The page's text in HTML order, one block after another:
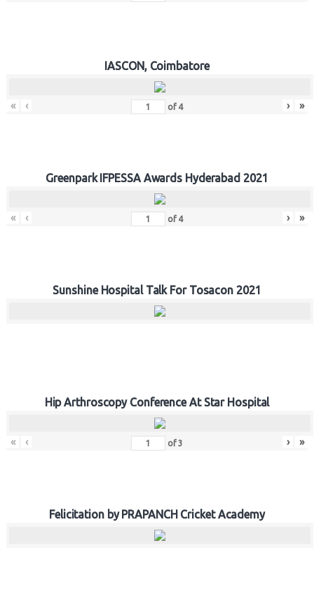
IASCON, Coimbatore
« ‹ of 4 › »
Greenpark IFPESSA Awards Hyderabad 2021
« ‹ of 4 › »
Sunshine Hospital Talk For Tosacon 2021
Hip Arthroscopy Conference At Star Hospital
« ‹ of3 › »
Felicitation by PRAPANCH Cricket Academy